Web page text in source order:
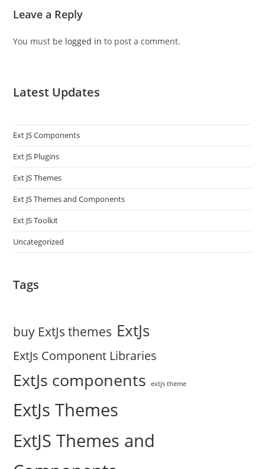
Leave a Reply
You must be logged in to post a comment.
Latest Updates
Ext JS Components
Ext JS Plugins
Ext JS Themes
Ext JS Themes and Components
Ext JS Toolkit
Uncategorized
Tags
buy ExtJs themes ExtJs
ExtJs Component Libraries
ExtJs components extjs theme
ExtJs Themes
ExtJS Themes and